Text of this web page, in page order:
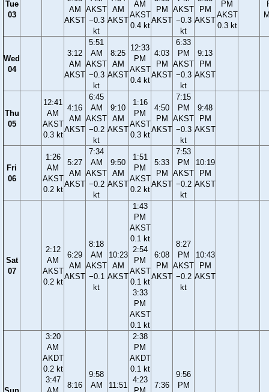
Tue
03
AM
AKST
AKST
−0.3
kt
AM
AKST
AM
AKST
0.4 kt
PM
AKST
AKST
−0.3
kt
PM
AKST
PM
AKST
0.3 kt
Wed
04
3:12
AM
AKST
5:51
AM
AKST
−0.3
kt
8:25
AM
AKST
12:33
PM
AKST
0.4 kt
4:03
PM
AKST
6:33
PM
AKST
−0.3
kt
9:13
PM
AKST
Thu
05
12:41
AM
AKST
0.3 kt
4:16
AM
AKST
6:45
AM
AKST
−0.2
kt
9:10
AM
AKST
1:16
PM
AKST
0.3 kt
4:50
PM
AKST
7:15
PM
AKST
−0.3
kt
9:48
PM
AKST
Fri
06
1:26
AM
AKST
0.2 kt
5:27
AM
AKST
7:34
AM
AKST
−0.2
kt
9:50
AM
AKST
1:51
PM
AKST
0.2 kt
5:33
PM
AKST
7:53
PM
AKST
−0.2
kt
10:19
PM
AKST
Sat
07
2:12
AM
AKST
0.2 kt
6:29
AM
AKST
8:18
AM
AKST
−0.1
kt
10:23
AM
AKST
1:43
PM
AKST
0.1 kt
2:54
PM
AKST
0.1 kt
3:33
PM
AKST
0.1 kt
6:08
PM
AKST
8:27
PM
AKST
−0.2
kt
10:43
PM
AKST
3:20
AM
AKDT
0.2 kt
3:47
8:16
9:58
AM
11:51
2:38
PM
AKDT
0.1 kt
4:23
7:36
9:56
PM